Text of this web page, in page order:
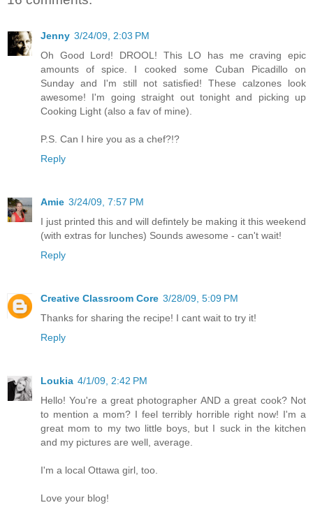
Jenny 3/24/09, 2:03 PM
Oh Good Lord! DROOL! This LO has me craving epic
amounts of spice. I cooked some Cuban Picadillo on
Sunday and I'm still not satisfied! These calzones look
awesome! I'm going straight out tonight and picking up
Cooking Light (also a fav of mine).
P.S. Can I hire you as a chef?!?
Reply
Amie 3/24/09, 7:57 PM
I just printed this and will defintely be making it this weekend
(with extras for lunches) Sounds awesome - can't wait!
Reply
Creative Classroom Core 3/28/09, 5:09 PM
Thanks for sharing the recipe! I cant wait to try it!
Reply
Loukia 4/1/09, 2:42 PM
Hello! You're a great photographer AND a great cook? Not
to mention a mom? I feel terribly horrible right now! I'm a
great mom to my two little boys, but I suck in the kitchen
and my pictures are well, average.
I'm a local Ottawa girl, too.
Love your blog!